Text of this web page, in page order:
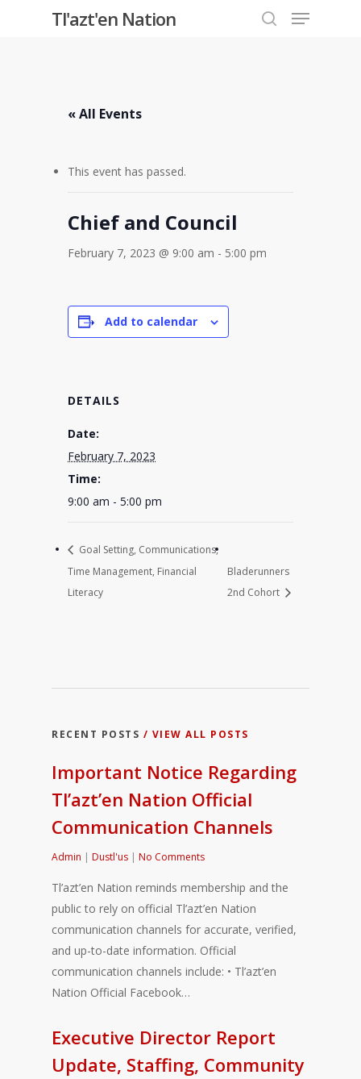
Tl'azt'en Nation Menu
« All Events
This event has passed.
Chief and Council
February 7, 2023 @ 9:00 am - 5:00 pm
Add to calendar
DETAILS
Date:
February 7, 2023
Time:
9:00 am - 5:00 pm
Goal Setting, Communications,
Time Management, Financial
Literacy
Bladerunners
2nd Cohort
RECENT POSTS / VIEW ALL POSTS
Important Notice Regarding
Tl’azt’en Nation Official
Communication Channels
Admin | Dustl'us | No Comments
Tl’azt’en Nation reminds membership and the
public to rely on official Tl’azt’en Nation
communication channels for accurate, verified,
and up-to-date information. Official
communication channels include: • Tl’azt’en
Nation Official Facebook…
Executive Director Report
Update, Staffing, Community